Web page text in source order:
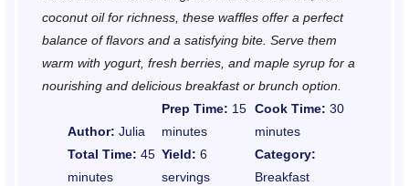
coconut oil for richness, these waffles offer a perfect
balance of flavors and a satisfying bite. Serve them
warm with yogurt, fresh berries, and maple syrup for a
nourishing and delicious breakfast or brunch option.
Author: Julia
Prep Time: 15
minutes
Cook Time: 30
minutes
Total Time: 45
minutes
Yield: 6
servings
Category:
Breakfast